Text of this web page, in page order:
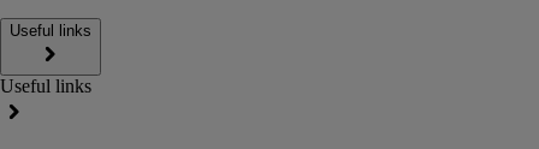
Useful links
Useful links